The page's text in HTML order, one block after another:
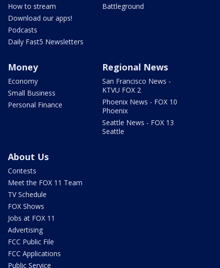
How to stream
Download our apps!
Podcasts
Daily Fast5 Newsletters
Battleground
Money
Economy
Small Business
Personal Finance
Regional News
San Francisco News -
KTVU FOX 2
Phoenix News - FOX 10
Phoenix
Seattle News - FOX 13
Seattle
About Us
Contests
Meet the FOX 11 Team
TV Schedule
FOX Shows
Jobs at FOX 11
Advertising
FCC Public File
FCC Applications
Public Service